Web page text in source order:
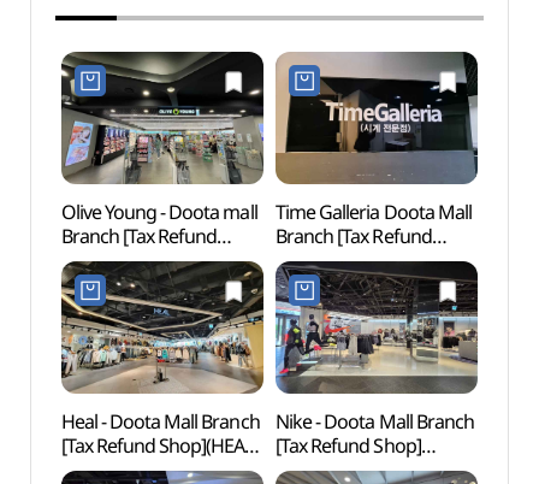
Olive Young - Doota mall
Branch [Tax Refund
Shop](올리브영
두타몰점)
Time Galleria Doota Mall
Branch [Tax Refund
Shop](타임갤러리아
두타몰점)
Heal - Doota Mall Branch
[Tax Refund Shop](HEAL
두타몰점)
Nike - Doota Mall Branch
[Tax Refund Shop]
(나이키 두타몰점)